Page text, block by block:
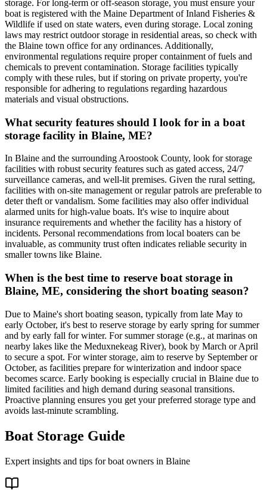
storage. For long-term or off-season storage, you must ensure your
boat is registered with the Maine Department of Inland Fisheries &
Wildlife if used on state waters, even during storage. Local zoning
laws may restrict outdoor storage in residential areas, so check with
the Blaine town office for any ordinances. Additionally,
environmental regulations require proper containment of fuels and
chemicals to prevent contamination. Storage facilities typically
comply with these rules, but if storing on private property, you're
responsible for adhering to regulations regarding hazardous
materials and visual obstructions.
What security features should I look for in a boat
storage facility in Blaine, ME?
In Blaine and the surrounding Aroostook County, look for storage
facilities with robust security features such as gated access, 24/7
surveillance cameras, and well-lit premises. Given the rural setting,
facilities with on-site management or regular patrols are preferable to
deter theft or vandalism. Some facilities may also offer individual
alarmed units for high-value boats. It's wise to inquire about
insurance requirements and whether the facility has a history of
incidents. Personal recommendations from local boaters can be
invaluable, as community trust often indicates reliable security in
smaller towns like Blaine.
When is the best time to reserve boat storage in
Blaine, ME, considering the short boating season?
Due to Maine's short boating season, typically from late May to
early October, it's best to reserve storage by early spring for summer
and by early fall for winter. For summer storage (e.g., at marinas on
nearby lakes like the Meduxnekeag River), book by March or April
to secure a spot. For winter storage, aim to reserve by September or
October, as facilities prepare for winterization and indoor space
becomes scarce. Early booking is especially crucial in Blaine due to
limited facilities and high demand during seasonal transitions.
Proactive planning ensures you get your preferred storage type and
avoids last-minute scrambling.
Boat Storage Guide
Expert insights and tips for boat owners in Blaine